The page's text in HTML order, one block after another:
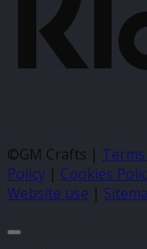
©GM Crafts |
Policy | Cookies
Website use |